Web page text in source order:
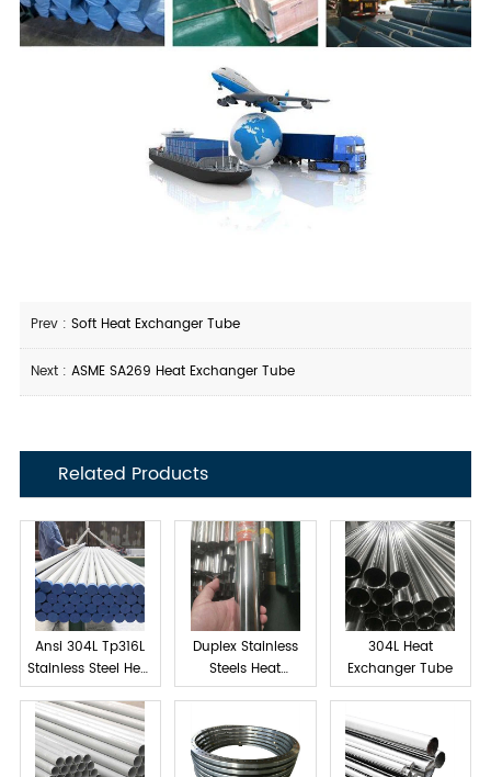
Prev : Soft Heat Exchanger Tube
Next : ASME SA269 Heat Exchanger Tube
Related Products
Ansi 304L Tp316L
Stainless Steel Heat
exchanger tube
Duplex Stainless
Steels Heat
Exchanger Tube
304L Heat
Exchanger Tube